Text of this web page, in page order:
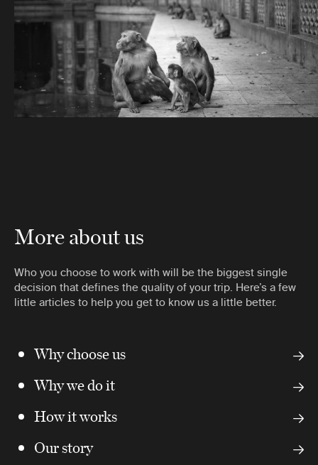
More about us
Who you choose to work with will be the biggest single
decision that defines the quality of your trip. Here’s a few
little articles to help you get to know us a little better.
Why choose us
Why we do it
How it works
Our story